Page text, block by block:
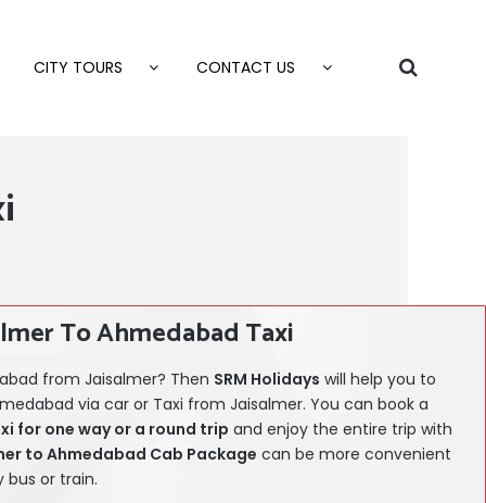
CITY TOURS CONTACT US
To Ahmedabad Taxi
from Jaisalmer? Then SRM Holidays will help you to
via car or Taxi from Jaisalmer. You can book a
for one way or a round trip and enjoy the entire trip with
to Ahmedabad Cab Package can be more convenient
or train.